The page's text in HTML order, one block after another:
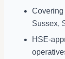
Sussex,
HSE-